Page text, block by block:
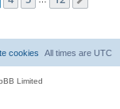
All times are UTC
cookies
Limited